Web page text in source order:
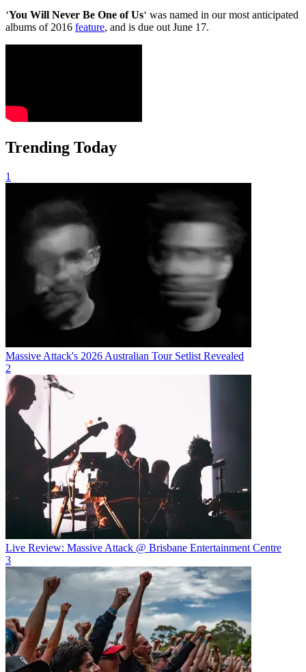
‘You Will Never Be One of Us‘ was named in our most anticipated
albums of 2016 feature, and is due out June 17.
Trending Today
1
Massive Attack's 2026 Australian Tour Setlist Revealed
2
Live Review: Massive Attack @ Brisbane Entertainment Centre
3